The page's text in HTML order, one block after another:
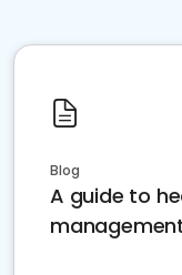
Blog
A guide to